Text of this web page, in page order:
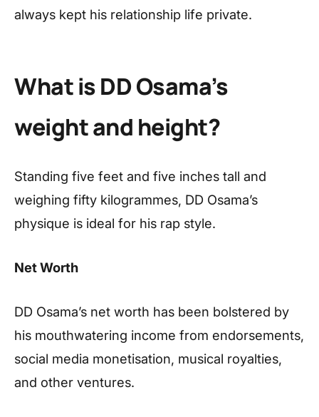
always kept his relationship life private.
What is DD Osama’s
weight and height?
Standing five feet and five inches tall and
weighing fifty kilogrammes, DD Osama’s
physique is ideal for his rap style.
Net Worth
DD Osama’s net worth has been bolstered by
his mouthwatering income from endorsements,
social media monetisation, musical royalties,
and other ventures.